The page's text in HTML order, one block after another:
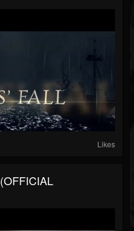
Likes